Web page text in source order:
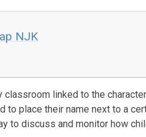
NJK
classroom linked to the
to place their name next to a
to discuss and monitor how